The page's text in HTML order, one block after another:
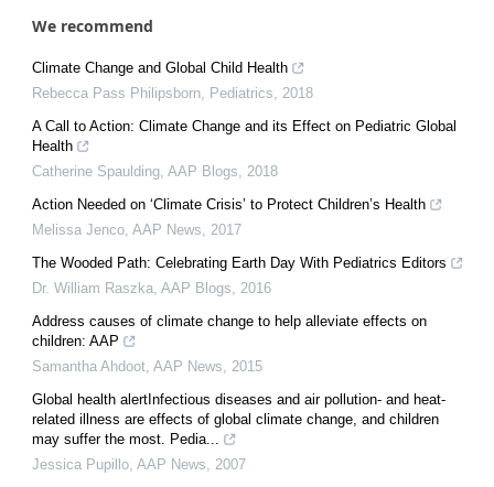
We recommend
Climate Change and Global Child Health
Rebecca Pass Philipsborn Pediatrics
2018
A Call to Action: Climate Change and its Effect on Pediatric Global
Health
Catherine Spaulding AAP Blogs
2018
Action Needed on ‘Climate Crisis’ to Protect Children’s Health
Melissa Jenco AAP News
2017
The Wooded Path: Celebrating Earth Day With Pediatrics Editors
Dr. William Raszka AAP Blogs
2016
Address causes of climate change to help alleviate effects on
children: AAP
Samantha Ahdoot AAP News
2015
Global health alertInfectious diseases and air pollution- and heat-
related illness are effects of global climate change, and children
may suffer the most. Pedia...
Jessica Pupillo AAP News
2007